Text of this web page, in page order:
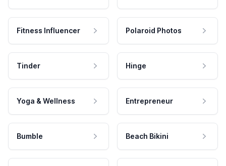
Fitness Influencer Polaroid Photos
Tinder Hinge
Yoga & Wellness Entrepreneur
Bumble Beach Bikini